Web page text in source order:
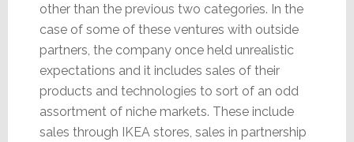
other than the previous two categories. In the
case of some of these ventures with outside
partners, the company once held unrealistic
expectations and it includes sales of their
products and technologies to sort of an odd
assortment of niche markets. These include
sales through IKEA stores, sales in partnership